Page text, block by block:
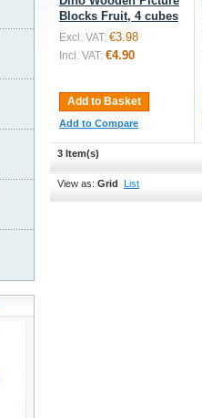
Blocks Fruit, 4 cubes
Excl. VAT: €3.98
Incl. VAT: €4.90
Add to Basket
Add to Compare
3 Item(s)
View as: Grid List